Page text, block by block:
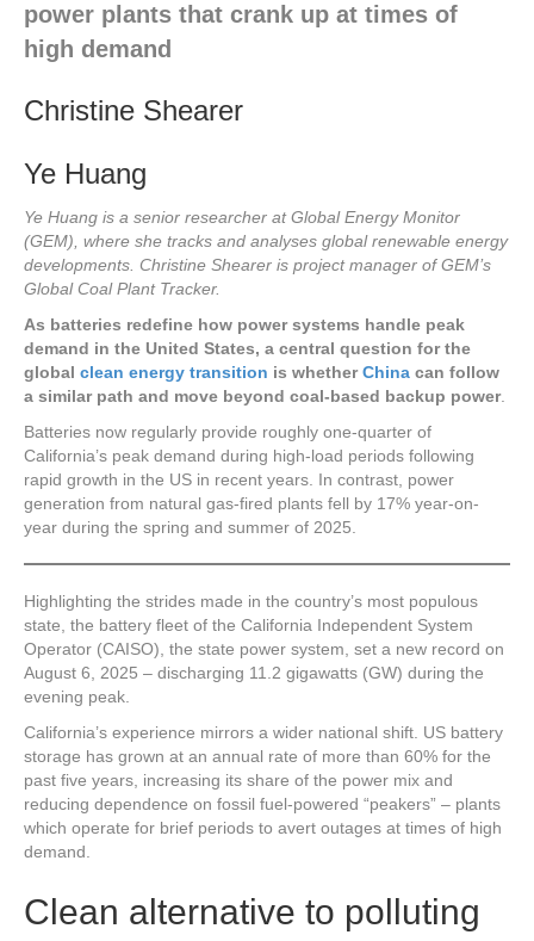
power plants that crank up at times of
high demand
Christine Shearer
Ye Huang
Ye Huang is a senior researcher at Global Energy Monitor
(GEM), where she tracks and analyses global renewable energy
developments. Christine Shearer is project manager of GEM’s
Global Coal Plant Tracker.
As batteries redefine how power systems handle peak
demand in the United States, a central question for the
global clean energy transition is whetherChina can follow
a similar path and move beyond coal-based backup power.
Batteries now regularly provide roughly one-quarter of
California’s peak demand during high-load periods following
rapid growth in the US in recent years. In contrast, power
generation from natural gas-fired plants fell by 17% year-on-
year during the spring and summer of 2025.
Highlighting the strides made in the country’s most populous
state, the battery fleet of the California Independent System
Operator (CAISO), the state power system, set a new record on
August 6, 2025 – discharging 11.2 gigawatts (GW) during the
evening peak.
California’s experience mirrors a wider national shift. US battery
storage has grown at an annual rate of more than 60% for the
past five years, increasing its share of the power mix and
reducing dependence on fossil fuel-powered “peakers” – plants
which operate for brief periods to avert outages at times of high
demand.
Clean alternative to polluting